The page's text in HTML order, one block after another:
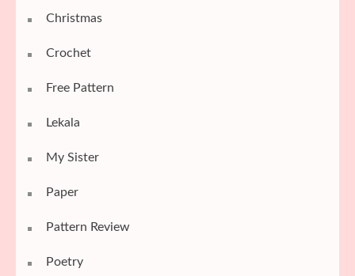
Christmas
Crochet
Free Pattern
Lekala
My Sister
Paper
Pattern Review
Poetry